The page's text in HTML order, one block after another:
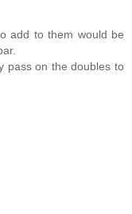
add to them would be
pass on the doubles to